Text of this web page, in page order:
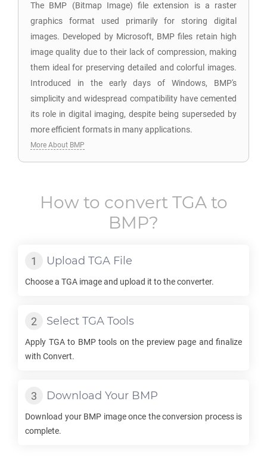
The BMP (Bitmap Image) file extension is a raster
graphics format used primarily for storing digital
images. Developed by Microsoft, BMP files retain high
image quality due to their lack of compression, making
them ideal for preserving detailed and colorful images.
Introduced in the early days of Windows, BMP's
simplicity and widespread compatibility have cemented
its role in digital imaging, despite being superseded by
more efficient formats in many applications.
More About BMP
How to convert TGAto
BMP?
Upload TGA File
Choose a TGA image and upload it to the converter.
Select TGA Tools
Apply TGAto BMPtools on the preview page and finalize
with Convert.
Download Your BMP
Download your BMP image once the conversion process is
complete.